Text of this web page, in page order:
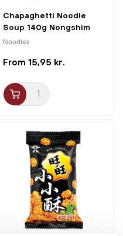
Chapaghetti Noodle
Soup 140g Nongshim
Noodles
15,95 kr.